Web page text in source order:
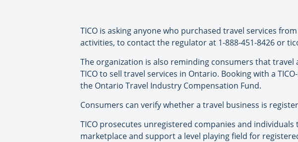
TICO is asking anyone who purchased travel services
activities, to contact the regulator at 1-888-451-8426 or
The organization is also reminding consumers that
TICO to sell travel services in Ontario. Booking with a
the Ontario Travel Industry Compensation Fund.
Consumers can verify whether a travel business is
TICO prosecutes unregistered companies and
marketplace and support a level playing field for